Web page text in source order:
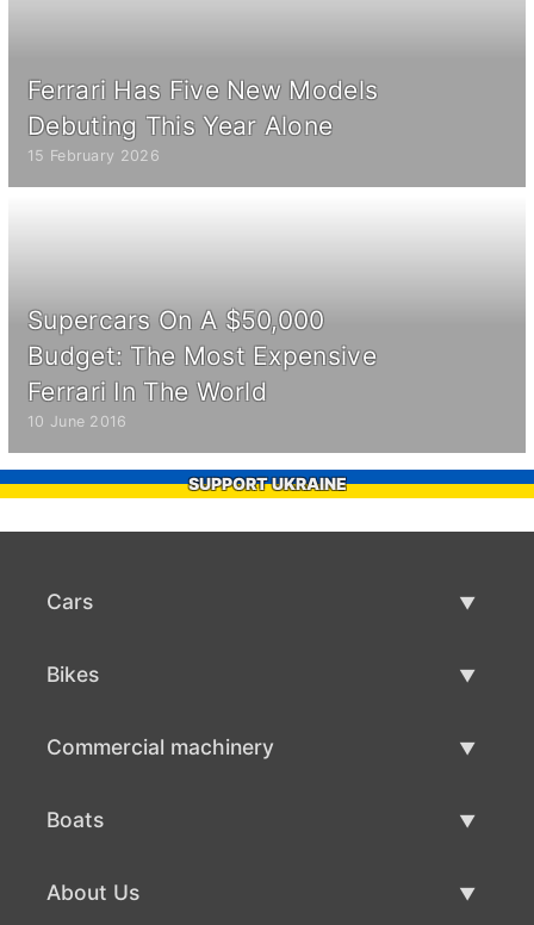
Ferrari Has Five New Models
Debuting This Year Alone
15 February 2026
Supercars On A $50,000
Budget: The Most Expensive
Ferrari In The World
10 June 2016
SUPPORT UKRAINE
Cars
Bikes
Commercial machinery
Boats
About Us